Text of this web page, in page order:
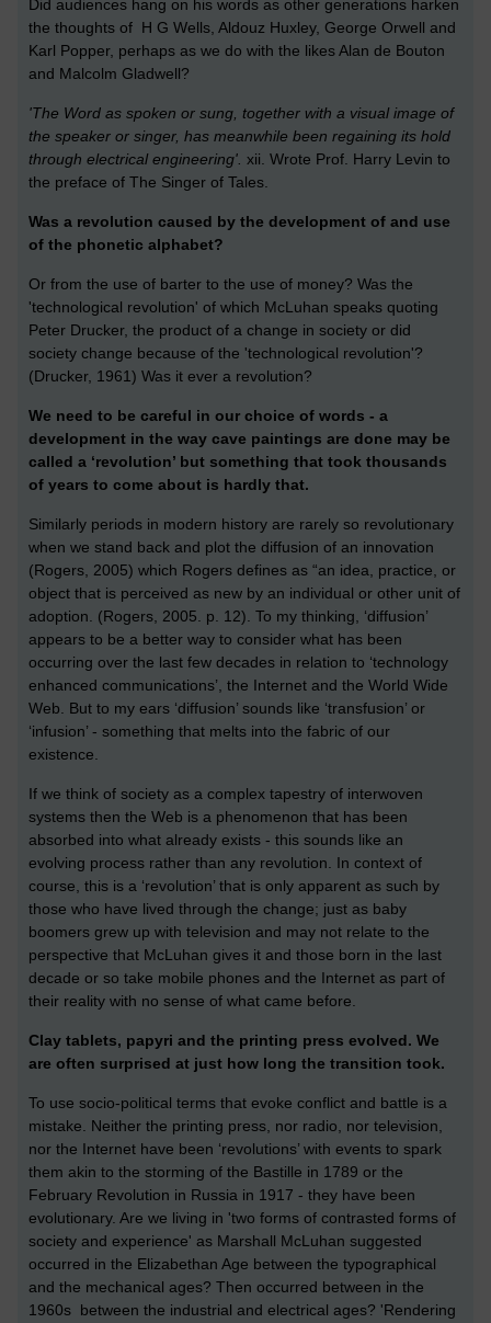
Did audiences hang on his words as other generations harken
the thoughts of H G Wells, Aldouz Huxley, George Orwell and
Karl Popper, perhaps as we do with the likes Alan de Bouton
and Malcolm Gladwell?
'The Word as spoken or sung, together with a visual image of
the speaker or singer, has meanwhile been regaining its hold
through electrical engineering'. xii. Wrote Prof. Harry Levin to
the preface of The Singer of Tales.
Was a revolution caused by the development of and use
of the phonetic alphabet?
Or from the use of barter to the use of money? Was the
'technological revolution' of which McLuhan speaks quoting
Peter Drucker, the product of a change in society or did
society change because of the 'technological revolution'?
(Drucker, 1961) Was it ever a revolution?
We need to be careful in our choice of words - a
development in the way cave paintings are done may be
called a ‘revolution’ but something that took thousands
of years to come about is hardly that.
Similarly periods in modern history are rarely so revolutionary
when we stand back and plot the diffusion of an innovation
(Rogers, 2005) which Rogers defines as “an idea, practice, or
object that is perceived as new by an individual or other unit of
adoption. (Rogers, 2005. p. 12). To my thinking, ‘diffusion’
appears to be a better way to consider what has been
occurring over the last few decades in relation to ‘technology
enhanced communications’, the Internet and the World Wide
Web. But to my ears ‘diffusion’ sounds like ‘transfusion’ or
‘infusion’ - something that melts into the fabric of our
existence.
If we think of society as a complex tapestry of interwoven
systems then the Web is a phenomenon that has been
absorbed into what already exists - this sounds like an
evolving process rather than any revolution. In context of
course, this is a ‘revolution’ that is only apparent as such by
those who have lived through the change; just as baby
boomers grew up with television and may not relate to the
perspective that McLuhan gives it and those born in the last
decade or so take mobile phones and the Internet as part of
their reality with no sense of what came before.
Clay tablets, papyri and the printing press evolved. We
are often surprised at just how long the transition took.
To use socio-political terms that evoke conflict and battle is a
mistake. Neither the printing press, nor radio, nor television,
nor the Internet have been ‘revolutions’ with events to spark
them akin to the storming of the Bastille in 1789 or the
February Revolution in Russia in 1917 - they have been
evolutionary. Are we living in 'two forms of contrasted forms of
society and experience' as Marshall McLuhan suggested
occurred in the Elizabethan Age between the typographical
and the mechanical ages? Then occurred between in the
1960s between the industrial and electrical ages? 'Rendering